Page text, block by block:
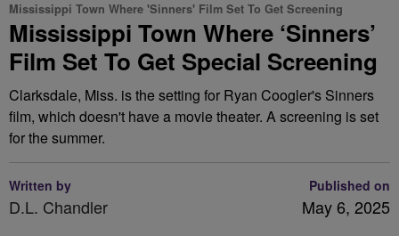
Mississippi Town Where 'Sinners' Film Set To Get Screening
Mississippi Town Where ‘Sinners’
Film Set To Get Special Screening
Clarksdale, Miss. is the setting for Ryan Coogler's Sinners
film, which doesn't have a movie theater. A screening is set
for the summer.
Written by
D.L. Chandler
Published on
May 6, 2025